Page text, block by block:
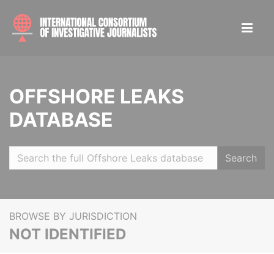
OFFSHORE LEAKS
DATABASE
Search
BROWSE BY JURISDICTION
NOT IDENTIFIED